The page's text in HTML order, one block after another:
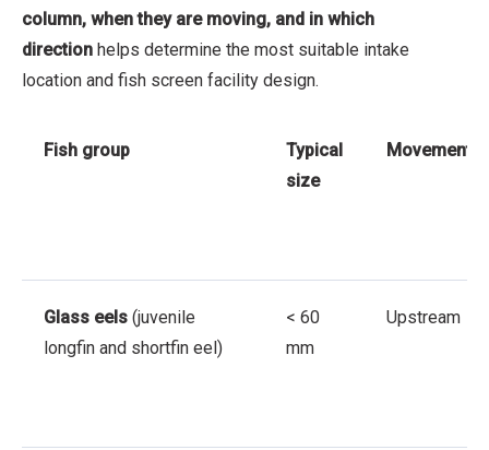
column, when they are moving, and in which
direction helps determine the most suitable intake
location and fish screen facility design.
Fish group
Typical
size
Movement
Glass eels (juvenile
longfin and shortfin eel)
< 60
mm
Upstream